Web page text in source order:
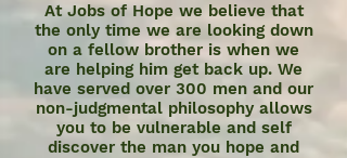
At Jobs of Hope we believe that
the only time we are looking down
on a fellow brother is when we
are helping him get back up. We
have served over 300 men and our
non-judgmental philosophy allows
you to be vulnerable and self
discover the man you hope and